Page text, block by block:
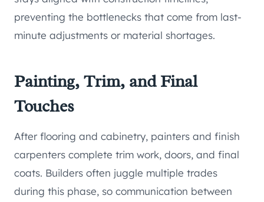
preventing the bottlenecks that come from last-
minute adjustments or material shortages.
Painting, Trim, and Final
Touches
After flooring and cabinetry, painters and finish
carpenters complete trim work, doors, and final
coats. Builders often juggle multiple trades
during this phase, so communication between